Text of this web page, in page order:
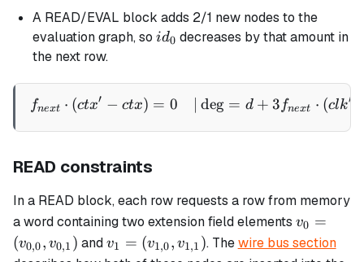
A READ/EVAL block adds 2/1 new nodes to the
evaluation graph, so id_0
id0 decreases by that amount in
the next row.
\begin{aligned}
fnext ⋅ (ctx′ − ctx) = 0 ∣ deg = d + 3 fnext ⋅ (clk′
READ constraints
In a READ block, each row requests a row from memory
a word containing two extension field elements v_0 =
(v_{0,0},
v_{0,1})
v0 =
(v0,0, v0,1 ) andv_1 =
v1 = (v1,0, v1,1 ). Thewire bus section